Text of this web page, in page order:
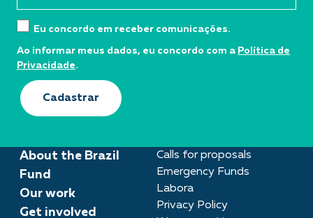
About the Brazil
Fund
Our work
Get involved
Calls for proposals
Emergency Funds
Labora
Privacy Policy
Eu concordo em receber comunicações.
Ao informar meus dados, eu concordo com a Política de
Privacidade.
Cadastrar